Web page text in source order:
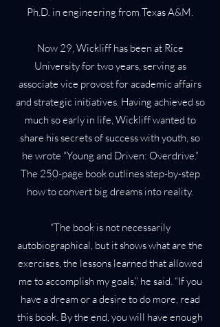
Ph.D. in engineering from Texas A&M.
Now 29, Wickliff has been at Rice
University for two years, serving as
associate vice provost for academic affairs
and strategic initiatives. Having achieved so
much so early in life, Wickliff wanted to
share his secrets of success with youth, so
he wrote “Young and Driven: Overdrive.”
The 250-page book outlines step-by-step
how to convert big dreams into reality.
“The book is not necessarily
autobiographical, but it shows what are the
exercises, the lessons learned that allowed
me to accomplish my goals,” he said. “If you
have a dream or a desire to do more, read
this book. By the end, you will have enough